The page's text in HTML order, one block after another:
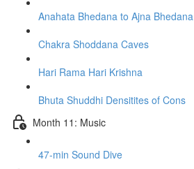
Anahata Bhedana to Ajna Bhedana
Chakra Shoddana Caves
Hari Rama Hari Krishna
Bhuta Shuddhi Densitites of Cons
Month 11: Music
47-min Sound Dive